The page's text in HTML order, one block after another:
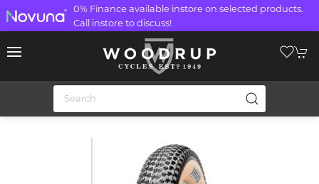
0% Finance available instore on selected products.
Call instore to discuss!